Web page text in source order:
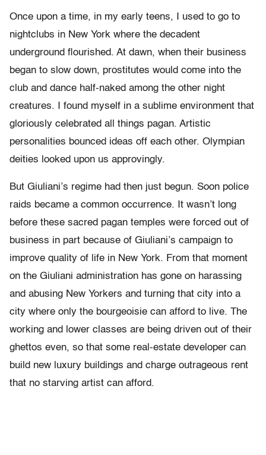
Once upon a time, in my early teens, I used to go to
nightclubs in New York where the decadent
underground flourished. At dawn, when their business
began to slow down, prostitutes would come into the
club and dance half-naked among the other night
creatures. I found myself in a sublime environment that
gloriously celebrated all things pagan. Artistic
personalities bounced ideas off each other. Olympian
deities looked upon us approvingly.
But Giuliani’s regime had then just begun. Soon police
raids became a common occurrence. It wasn’t long
before these sacred pagan temples were forced out of
business in part because of Giuliani’s campaign to
improve quality of life in New York. From that moment
on the Giuliani administration has gone on harassing
and abusing New Yorkers and turning that city into a
city where only the bourgeoisie can afford to live. The
working and lower classes are being driven out of their
ghettos even, so that some real-estate developer can
build new luxury buildings and charge outrageous rent
that no starving artist can afford.